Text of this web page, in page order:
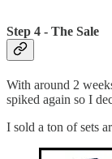
Step 4 - The Sale
With around 2
spiked again so I
I sold a ton of sets